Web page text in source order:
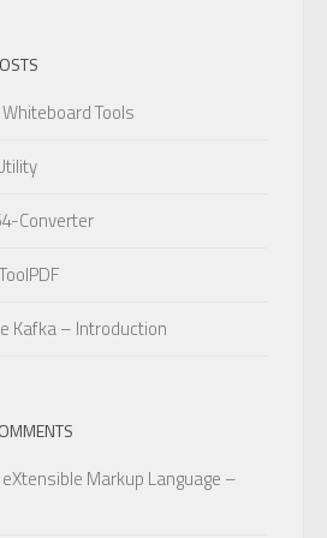
Tools
Converter
Kafka – Introduction
eXtensible Markup Language –